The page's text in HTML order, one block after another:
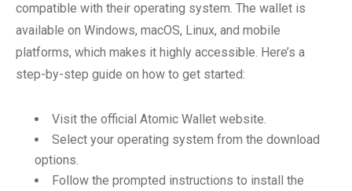
compatible with their operating system. The wallet is
available on Windows, macOS, Linux, and mobile
platforms, which makes it highly accessible. Here’s a
step-by-step guide on how to get started:
Visit the official Atomic Wallet website.
Select your operating system from the download
options.
Follow the prompted instructions to install the